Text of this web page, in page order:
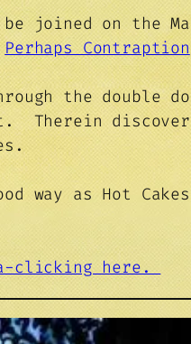
joined on the
Perhaps Contraption
the double
Therein
as Hot
clicking here.